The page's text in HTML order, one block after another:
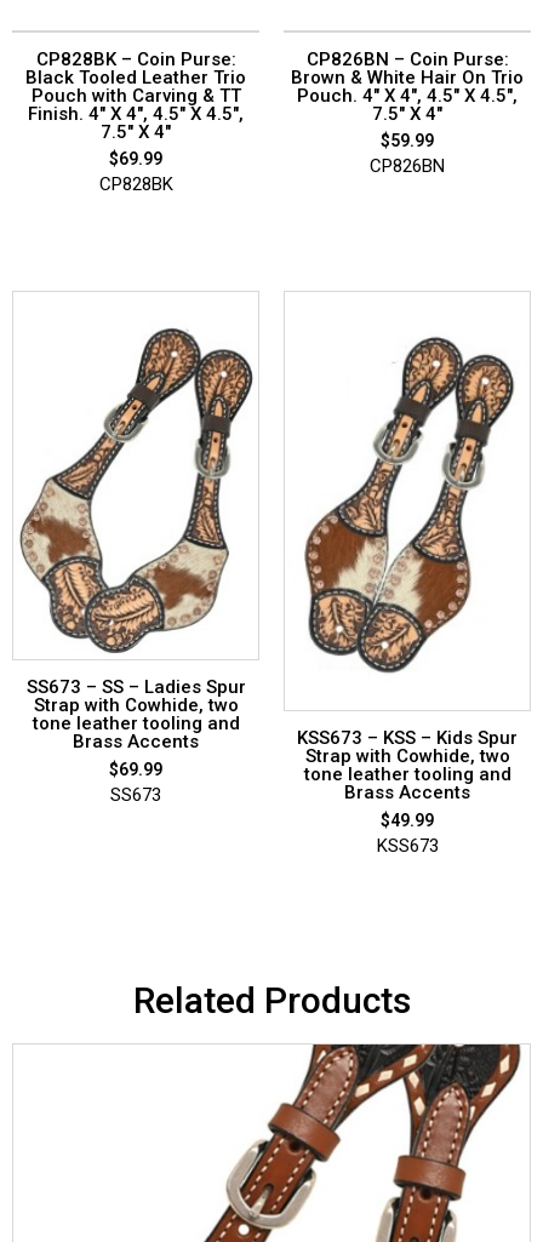
CP828BK – Coin Purse:
Black Tooled Leather Trio
Pouch with Carving & TT
Finish. 4″ X 4″, 4.5″ X 4.5″,
7.5″ X 4″
$69.99
CP828BK
CP826BN – Coin Purse:
Brown & White Hair On Trio
Pouch. 4″ X 4″, 4.5″ X 4.5″,
7.5″ X 4″
$59.99
CP826BN
SS673 – SS – Ladies Spur
Strap with Cowhide, two
tone leather tooling and
Brass Accents
$69.99
SS673
KSS673 – KSS – Kids Spur
Strap with Cowhide, two
tone leather tooling and
Brass Accents
$49.99
KSS673
Related Products